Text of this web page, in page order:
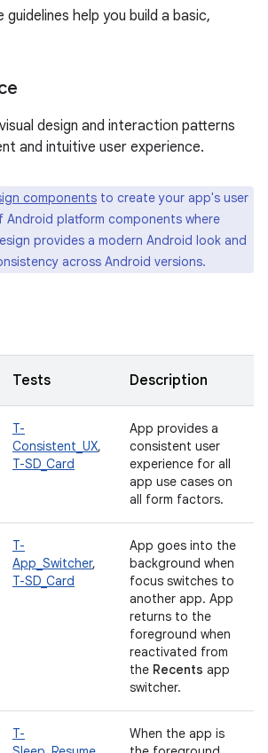
help you build a basic,
design and interaction patterns
and intuitive user experience.
components to create your app's user
platform components where
provides a modern Android look and
across Android versions.
Tests Description
T-
Consistent_UX,
T-SD_Card
App provides a
consistent user
experience for all
app use cases on
all form factors.
T-
App_Switcher,
T-SD_Card
App goes into the
background when
focus switches to
another app. App
returns to the
foreground when
reactivated from
the Recents app
switcher.
T-
When the app is